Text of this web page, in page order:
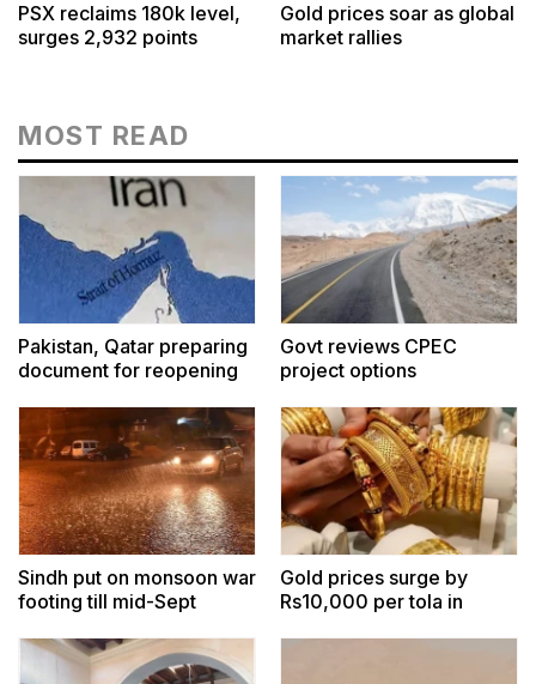
PSX reclaims 180k level,
surges 2,932 points
Gold prices soar as global
market rallies
MOST READ
Pakistan, Qatar preparing
document for reopening
Iran contacts: sources
Govt reviews CPEC
project options
Sindh put on monsoon war
footing till mid-Sept
Gold prices surge by
Rs10,000 per tola in